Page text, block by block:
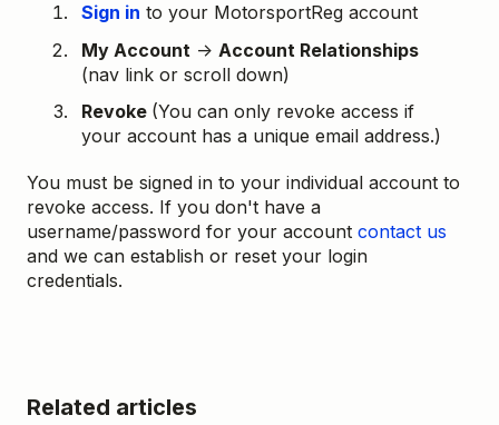
Sign in to your MotorsportReg account
My Account → Account Relationships
(nav link or scroll down)
Revoke (You can only revoke access if
your account has a unique email address.)
You must be signed in to your individual account to
revoke access. If you don't have a
username/password for your account contact us
and we can establish or reset your login
credentials.
Related articles